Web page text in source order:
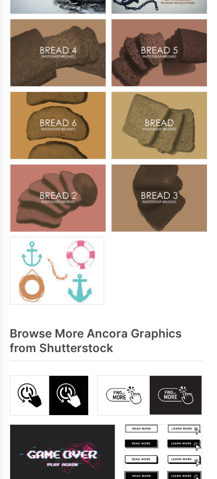
Browse More Ancora Graphics
from Shutterstock